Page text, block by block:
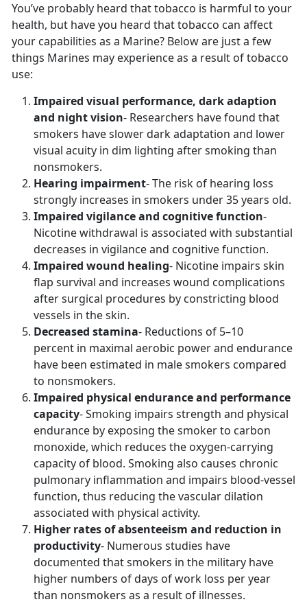
You’ve probably heard that tobacco is harmful to your
health, but have you heard that tobacco can affect
your capabilities as a Marine? Below are just a few
things Marines may experience as a result of tobacco
use:
Impaired visual performance, dark adaption
and night vision- Researchers have found that
smokers have slower dark adaptation and lower
visual acuity in dim lighting after smoking than
nonsmokers.
Hearing impairment- The risk of hearing loss
strongly increases in smokers under 35 years old.
Impaired vigilance and cognitive function-
Nicotine withdrawal is associated with substantial
decreases in vigilance and cognitive function.
Impaired wound healing- Nicotine impairs skin
flap survival and increases wound complications
after surgical procedures by constricting blood
vessels in the skin.
Decreased stamina- Reductions of 5–10
percent in maximal aerobic power and endurance
have been estimated in male smokers compared
to nonsmokers.
Impaired physical endurance and performance
capacity- Smoking impairs strength and physical
endurance by exposing the smoker to carbon
monoxide, which reduces the oxygen-carrying
capacity of blood. Smoking also causes chronic
pulmonary inflammation and impairs blood-vessel
function, thus reducing the vascular dilation
associated with physical activity.
Higher rates of absenteeism and reduction in
productivity- Numerous studies have
documented that smokers in the military have
higher numbers of days of work loss per year
than nonsmokers as a result of illnesses.